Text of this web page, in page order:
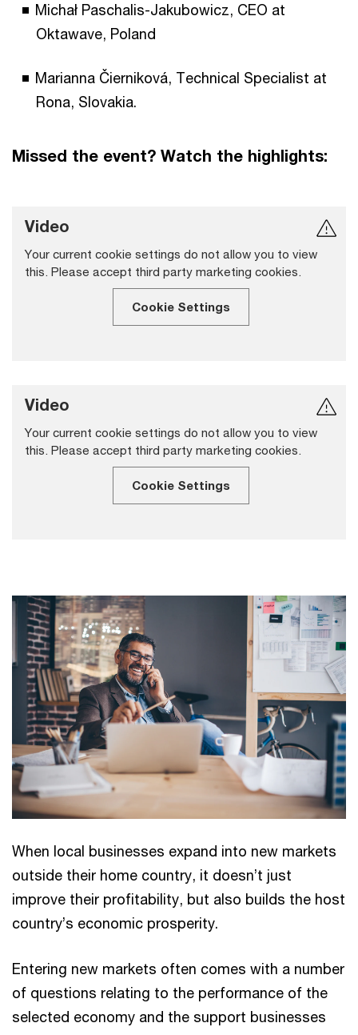
Michał Paschalis-Jakubowicz, CEO at
Oktawave, Poland
Marianna Čierniková, Technical Specialist at
Rona, Slovakia.
Missed the event? Watch the highlights:
Video
Your current cookie settings do not allow you to view
this. Please accept third party marketing cookies.
Cookie Settings
Video
Your current cookie settings do not allow you to view
this. Please accept third party marketing cookies.
Cookie Settings
When local businesses expand into new markets
outside their home country, it doesn’t just
improve their profitability, but also builds the host
country’s economic prosperity.
Entering new markets often comes with a number
of questions relating to the performance of the
selected economy and the support businesses